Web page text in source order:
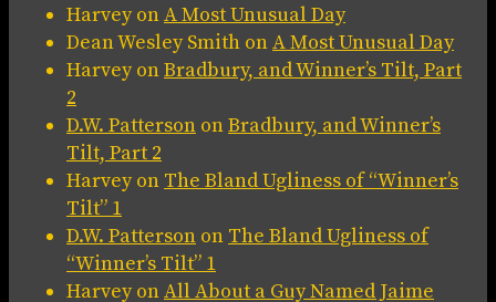
HarveyonA Most Unusual Day
Dean Wesley Smith onA Most Unusual Day
HarveyonBradbury, and Winner’s Tilt, Part
2
D.W. Patterson onBradbury, and Winner’s
Tilt, Part 2
Harveyon The Bland Ugliness of “Winner’s
Tilt” 1
D.W. Patterson on The Bland Ugliness of
“Winner’s Tilt” 1
HarveyonAll About a Guy Named Jaime